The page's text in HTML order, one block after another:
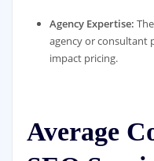
Agency Expertise:
agency or consultant
impact pricing.
Average